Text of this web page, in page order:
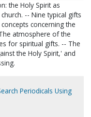
the Holy Spirit as
-- Nine typical gifts
concerning the
atmosphere of the
for spiritual gifts. -- The
the Holy Spirit,' and
Periodicals Using